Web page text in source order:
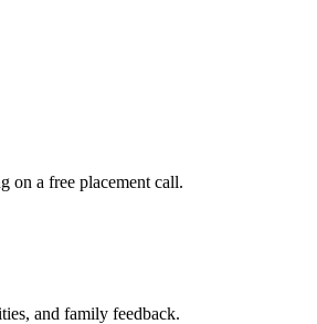
on a free placement call.
and family feedback.